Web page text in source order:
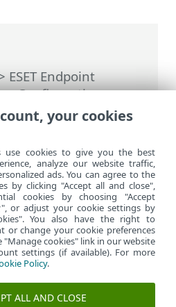
ESET Endpoint
>Configuration>
time file system
parameters
parameters
your cookies
use cookies to give you the best
analyze our website traffic,
ads. You can agree to the
by clicking "Accept all and close",
cookies by choosing "Accept
or adjust your cookie settings by
You also have the right to
or change your cookie preferences
cookies" link in our website
settings (if available). For more
Policy.
ALL AND CLOSE